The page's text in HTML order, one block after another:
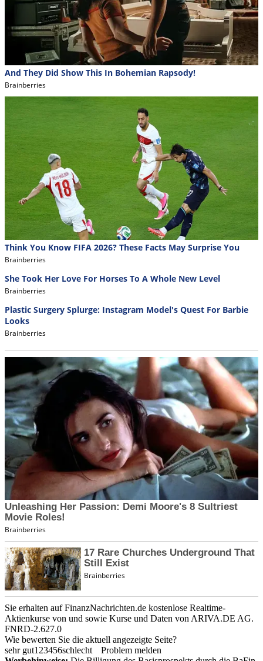
Sie erhalten auf FinanzNachrichten.de kostenlose Realtime-
Aktienkurse von und sowie Kurse und Daten von ARIVA.DE AG.
FNRD-2.627.0
Wie bewerten Sie die aktuell angezeigte Seite?
sehr gut1 23456schlecht
Problem melden